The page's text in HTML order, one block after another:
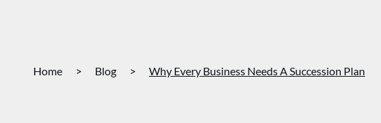
Home > Blog > Why Every Business Needs A Succession Plan